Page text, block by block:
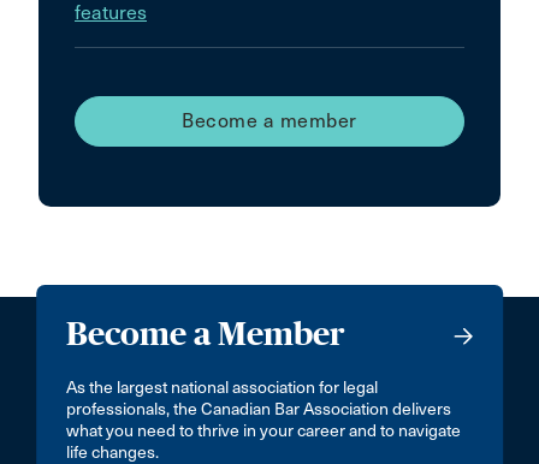
features
Become a member
Become a Member
As the largest national association for legal
professionals, the Canadian Bar Association delivers
what you need to thrive in your career and to navigate
life changes.